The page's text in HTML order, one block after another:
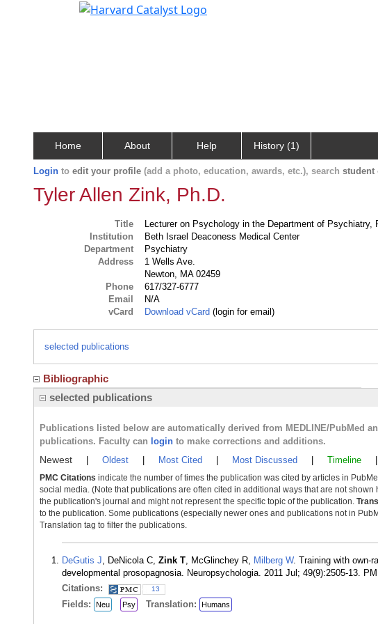
Home About Help History (1)
Login to edit your profile (add a photo, education, awards, etc.), search student
Tyler Allen Zink, Ph.D.
Title
Lecturer on Psychology in the Department of Psychiatry,
Institution
Beth Israel Deaconess Medical Center
Department
Psychiatry
Address
1 Wells Ave.
Newton, MA 02459
Phone
617/327-6777
Email
N/A
vCard
Download vCard (login for email)
selected publications
Bibliographic
selected publications
Publications listed below are automatically derived from MEDLINE/PubMed
publications. Faculty can login to make corrections and additions.
Newest Oldest Most Cited Most Discussed Timeline
PMC Citations indicate the number of times the publication was cited by articles in
social media. (Note that publications are often cited in additional ways that are not shown
the publication's journal and might not represent the specific topic of the publication.
to the publication. Some publications (especially newer ones and publications not in
Translation tag to filter the publications.
DeGutis J, DeNicola C, Zink T, McGlinchey R, Milberg W. Training with own-
developmental prosopagnosia. Neuropsychologia. 2011 Jul; 49(9):2505-13.
Citations:
13
Fields: Neu Psy Translation: Humans